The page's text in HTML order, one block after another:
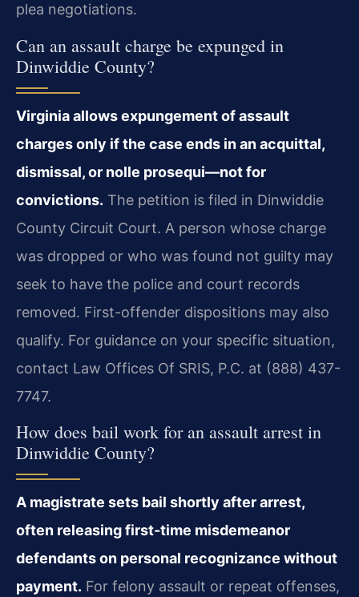
plea negotiations.
Can an assault charge be expunged in
Dinwiddie County?
Virginia allows expungement of assault
charges only if the case ends in an acquittal,
dismissal, or nolle prosequi—not for
convictions. The petition is filed in Dinwiddie
County Circuit Court. A person whose charge
was dropped or who was found not guilty may
seek to have the police and court records
removed. First-offender dispositions may also
qualify. For guidance on your specific situation,
contact Law Offices Of SRIS, P.C. at (888) 437-
7747.
How does bail work for an assault arrest in
Dinwiddie County?
A magistrate sets bail shortly after arrest,
often releasing first-time misdemeanor
defendants on personal recognizance without
payment. For felony assault or repeat offenses,